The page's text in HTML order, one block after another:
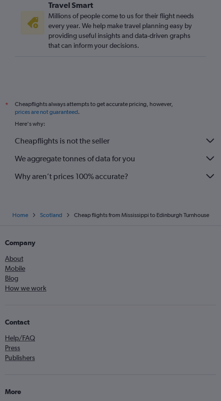
Columbus to Edinburgh flights
Cleveland to Edinburgh flights
Los Angeles to Glasgow Intl flights
Sky Harbor Intl to Edinburgh flights
Travel Smart
Millions of people come to us for their flight needs
every year. We help make travel planning easy by
providing useful insights and data-driven graphs
that can inform your decisions.
*
Cheapflights always attempts to get accurate pricing, however,
prices are not guaranteed.
Here's why:
Cheapflights is not the seller
We aggregate tonnes of data for you
Why aren’t prices 100% accurate?
Home Scotland Cheap flights from Mississippi to Edinburgh Turnhouse
Company
About
Mobile
Blog
How we work
Contact
Help/FAQ
Press
Publishers
More